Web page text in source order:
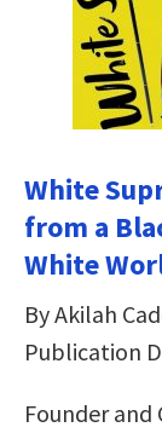
White
from a
White
By Akilah
Publication
Founder and